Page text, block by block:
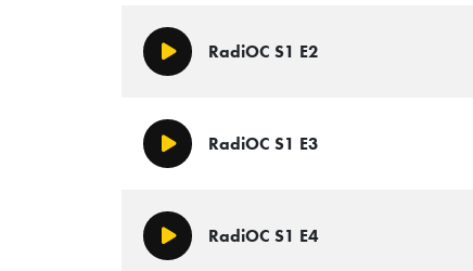
Play/PauseRadiOC S1 E2
Play/PauseRadiOC S1 E3
Play/PauseRadiOC S1 E4